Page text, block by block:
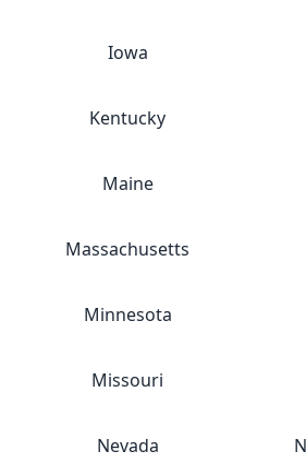
Iowa
Kentucky
Maine
Massachusetts
Minnesota
Missouri
Nevada